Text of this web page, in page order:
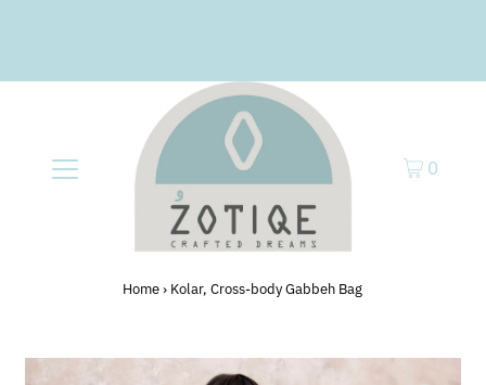
0
Home › Kolar, Cross-body Gabbeh Bag